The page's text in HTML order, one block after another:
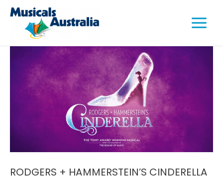
content
Menu
RODGERS + HAMMERSTEIN’S CINDERELLA